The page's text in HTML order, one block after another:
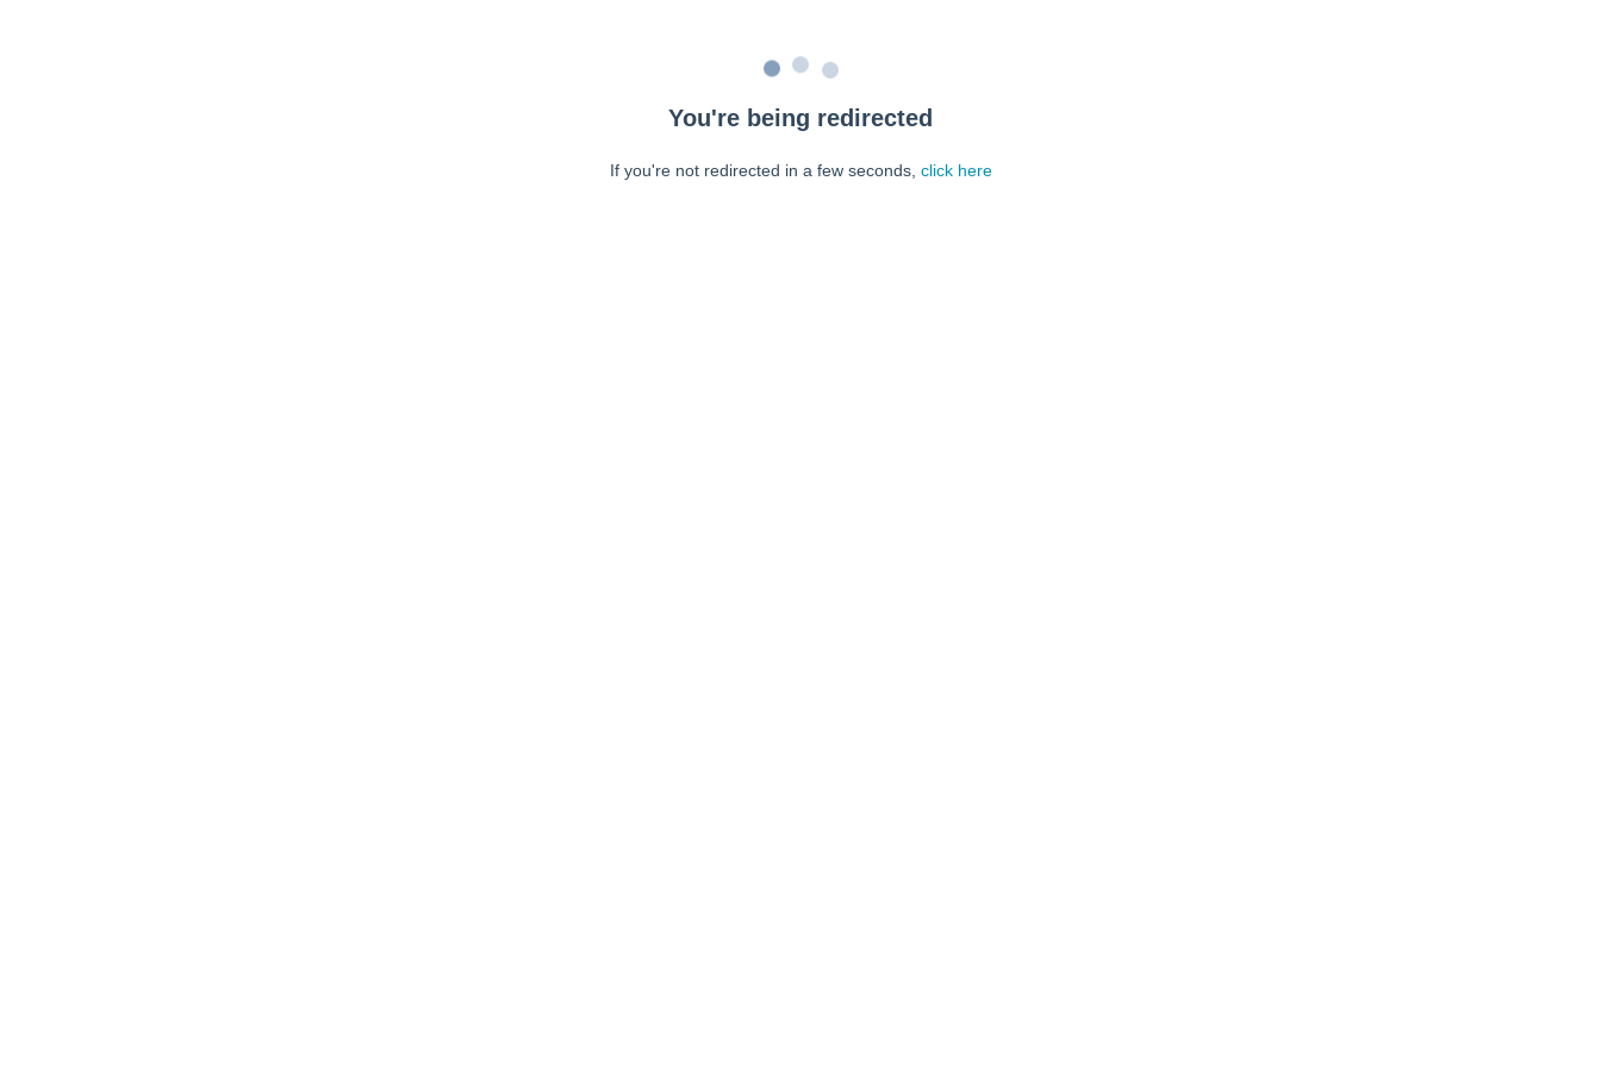
You're being redirected
If you're not redirected in a few seconds, click here